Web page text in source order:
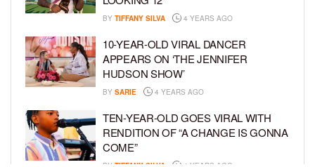
BY TIFFANY SILVA 4 YEARS AGO
10-YEAR-OLD VIRAL DANCER
APPEARS ON ‘THE JENNIFER
HUDSON SHOW’
BY SARIE 4 YEARS AGO
TEN-YEAR-OLD GOES VIRAL WITH
RENDITION OF “A CHANGE IS GONNA
COME”